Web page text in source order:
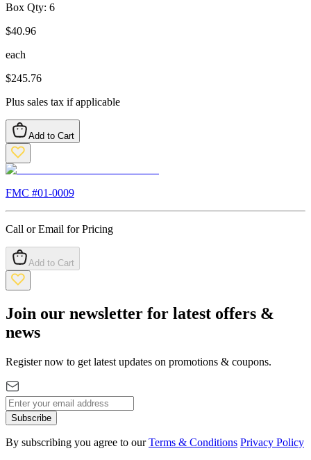
Box Qty: 6
$40.96
each
$245.76
Plus sales tax if applicable
Add to Cart
FMC #01-0009
Call or Email for Pricing
Add to Cart
Join our newsletter for latest offers &
news
Register now to get latest updates on promotions & coupons.
Subscribe
By subscribing you agree to our Terms & Conditions Privacy Policy